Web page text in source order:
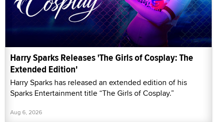
Harry Sparks Releases 'The Girls of Cosplay: The
Extended Edition'
Harry Sparks has released an extended edition of his
Sparks Entertainment title “The Girls of Cosplay.”
Aug 6, 2026